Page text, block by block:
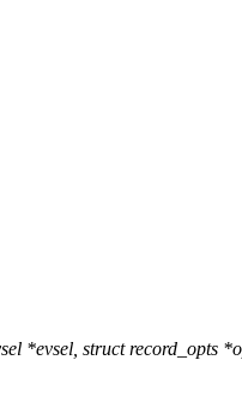
*evsel, struct record_opts